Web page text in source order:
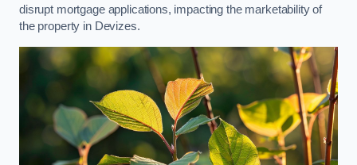
disrupt mortgage applications, impacting the marketability of
the property in Devizes.